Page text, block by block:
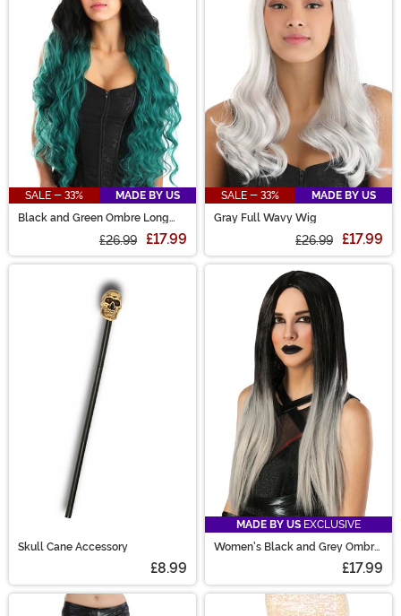
SALE - 33%
MADE BY US
Black and Green Ombre Long
£26.99 £17.99
SALE - 33%
MADE BY US
Gray Full Wavy Wig
£26.99 £17.99
Skull Cane Accessory
£8.99
MADE BY US EXCLUSIVE
Women's Black and Grey Ombre
£17.99